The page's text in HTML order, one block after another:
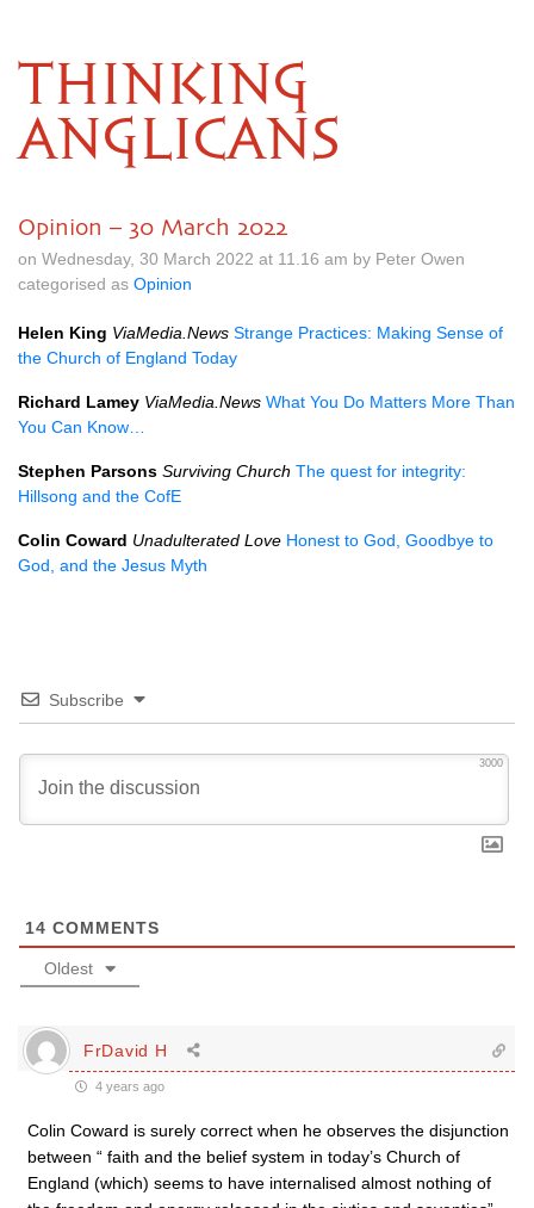
THINKING
ANGLICANS
Opinion – 30 March 2022
on Wednesday, 30 March 2022 at 11.16 am by Peter Owen
categorised as Opinion
Helen King ViaMedia.News Strange Practices: Making Sense of
the Church of England Today
Richard Lamey ViaMedia.News What You Do Matters More Than
You Can Know…
Stephen Parsons Surviving Church The quest for integrity:
Hillsong and the CofE
Colin Coward Unadulterated Love Honest to God, Goodbye to
God, and the Jesus Myth
Subscribe
3000
14 COMMENTS
Oldest
FrDavid H
4 years ago
Colin Coward is surely correct when he observes the disjunction
between “ faith and the belief system in today’s Church of
England (which) seems to have internalised almost nothing of